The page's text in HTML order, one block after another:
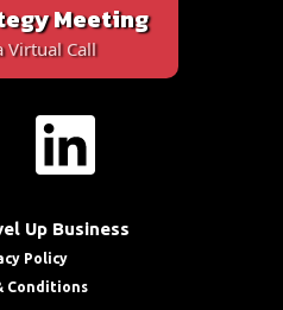
Meeting
Virtual Call
Up Business
Policy
Conditions